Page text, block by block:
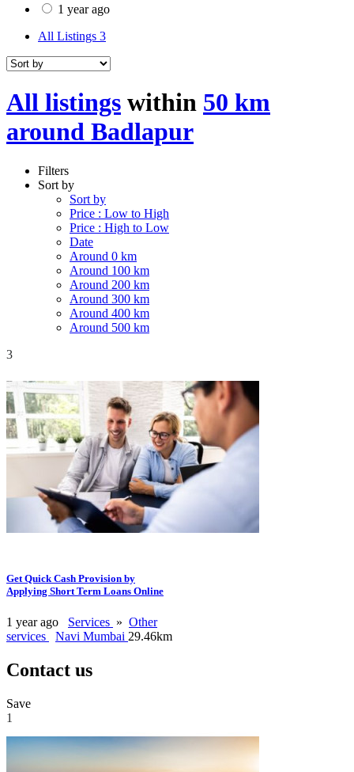
1 year ago
All Listings 3
All listings within 50 km
around Badlapur
Filters
Sort by
Sort by
Price : Low to High
Price : High to Low
Date
Around 0 km
Around 100 km
Around 200 km
Around 300 km
Around 400 km
Around 500 km
3
Get Quick Cash Provision by
Applying Short Term Loans Online
1 year ago Services » Other
services
Navi Mumbai 29.46km
Contact us
Save
1